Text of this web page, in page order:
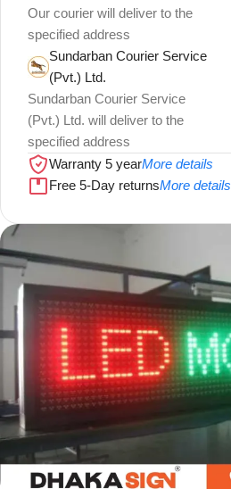
Our courier will deliver to the
specified address
Sundarban Courier Service
(Pvt.) Ltd.
Sundarban Courier Service
(Pvt.) Ltd. will deliver to the
specified address
Warranty 5 yearMore details
Free 5-Day returnsMore details